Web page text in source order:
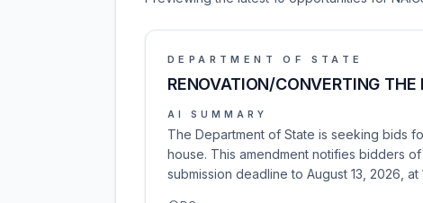
DEPARTMENT OF STATE
RENOVATION/CONVERTING
AI SUMMARY
The Department of State is seeking bids
house. This amendment notifies bidders
submission deadline to August 13, 2026, at